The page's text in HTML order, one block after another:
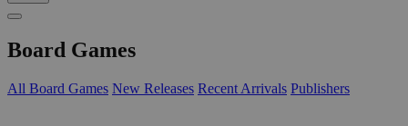
Board Games
All Board Games New Releases Recent Arrivals Publishers